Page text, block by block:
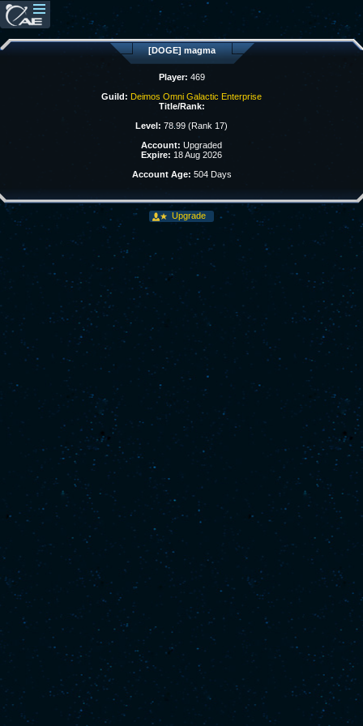
[DOGE] magma
Player: 469
Guild: Deimos Omni Galactic Enterprise
Title/Rank:
Level: 78.99 (Rank 17)
Account: Upgraded
Expire: 18 Aug 2026
Account Age: 504 Days
Upgrade